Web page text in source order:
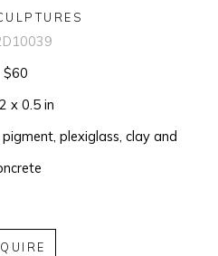
$60
x 0.5 in
plexiglass, clay and